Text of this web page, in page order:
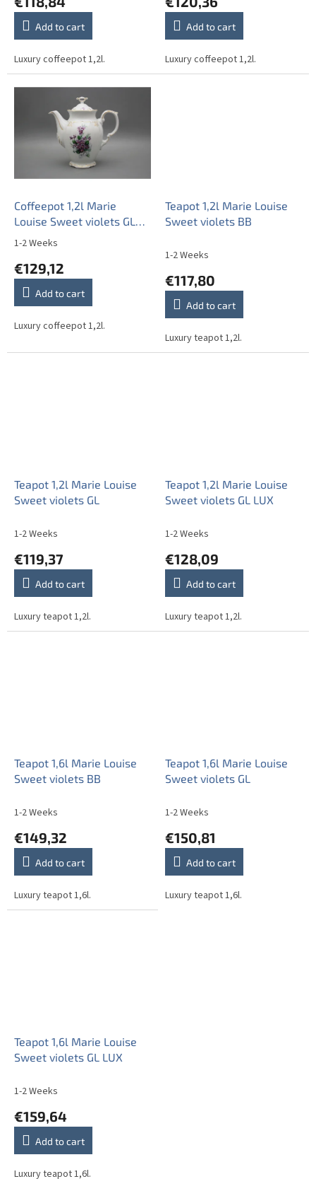
Add to cart
Luxury coffeepot 1,2l.
Add to cart
Luxury coffeepot 1,2l.
Coffeepot 1,2l Marie
Louise Sweet violets GL
LUX
The
product
rating
out
5
1-2 Weeks
€129,12
Add to cart
Luxury coffeepot 1,2l.
Teapot 1,2l Marie Louise
Sweet violets BB
1-2 Weeks
€117,80
Add to cart
Luxury teapot 1,2l.
Teapot 1,2l Marie Louise
Sweet violets GL
1-2 Weeks
€119,37
Add to cart
Luxury teapot 1,2l.
Teapot 1,2l Marie Louise
Sweet violets GL LUX
1-2 Weeks
€128,09
Add to cart
Luxury teapot 1,2l.
Teapot 1,6l Marie Louise
Sweet violets BB
1-2 Weeks
€149,32
Add to cart
Luxury teapot 1,6l.
Teapot 1,6l Marie Louise
Sweet violets GL
1-2 Weeks
€150,81
Add to cart
Luxury teapot 1,6l.
Teapot 1,6l Marie Louise
Sweet violets GL LUX
1-2 Weeks
€159,64
Add to cart
Luxury teapot 1,6l.